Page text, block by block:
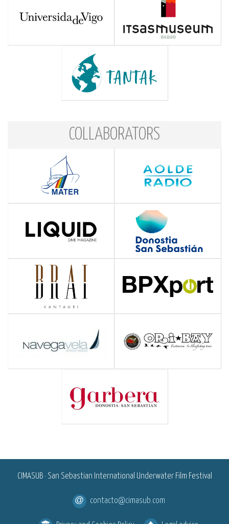
COLLABORATORS
CIMASUB · San Sebastian International Underwater Film Festival
contacto@cimasub.com